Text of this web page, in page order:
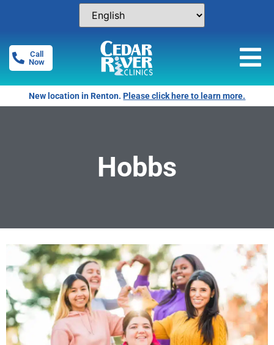
Call
Now
New location in Renton.Please click here to learn more.
Hobbs